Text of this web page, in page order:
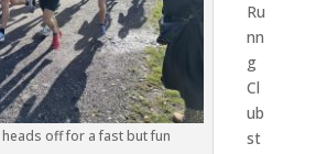
off for a fast but fun
Ru
nn
g
Cl
ub
st